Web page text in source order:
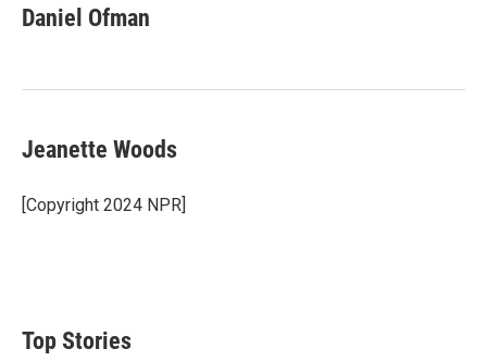
Daniel Ofman
Jeanette Woods
[Copyright 2024 NPR]
Top Stories